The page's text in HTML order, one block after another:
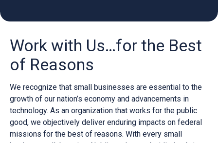
Work with Us…for the Best
of Reasons
We recognize that small businesses are essential to the
growth of our nation’s economy and advancements in
technology. As an organization that works for the public
good, we objectively deliver enduring impacts on federal
missions for the best of reasons. With every small